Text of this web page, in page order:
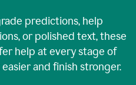
predictions, help
or polished text, these
help at every stage of
and finish stronger.